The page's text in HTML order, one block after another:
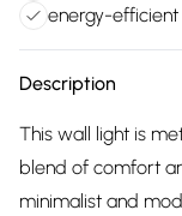
energy-efficient
Description
This wall light is
blend of comfort
minimalist and